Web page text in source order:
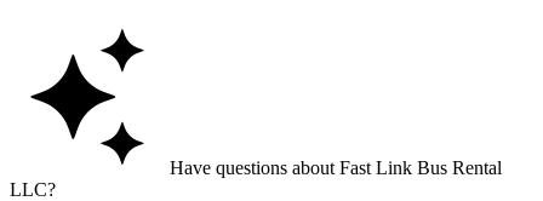
Have questions about Fast Link Bus Rental
LLC?